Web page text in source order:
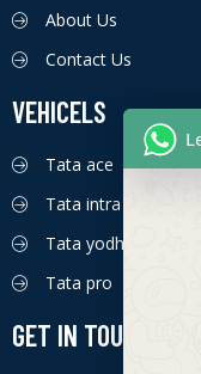
About Us
Contact Us
VEHICELS
Tata ace
Tata intra
Tata yodha
Tata pro
GET IN TOUCH